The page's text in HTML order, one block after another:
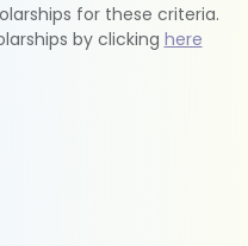
for these criteria.
by clicking here